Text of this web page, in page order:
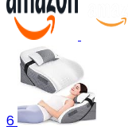
6